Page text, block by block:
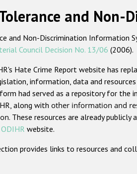
and
and Non-Discrimination Information
Council Decision No. 13/06 (2006).
Hate Crime Report website has
information, data and
had served as a repository for the
along with other information and
. These resources are already publicly
ODIHR website.
provides links to resources and